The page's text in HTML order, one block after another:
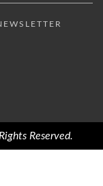
Reserved.